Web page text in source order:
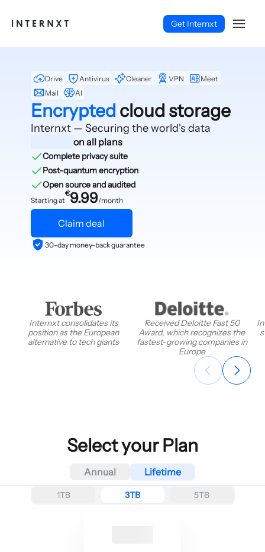
Get Internxt
English (EN)
Drive Antivirus Cleaner VPN
Meet
Mail
AI
Encrypted cloud storage
Internxt — Securing the world's data
on all plans
Complete privacy suite
Post-quantum encryption
Open source and audited
Starting at
€9.99/month
Claim deal
30-day money-back guarantee
Internxt consolidates its
position as the European
alternative to tech giants
Received Deloitte Fast 50
Award, which recognizes the
fastest-growing companies in
Europe
Select your Plan
Annual Lifetime
1TB 3TB 5TB